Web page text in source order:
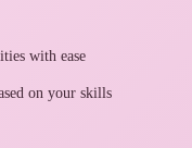
with ease
on your skills